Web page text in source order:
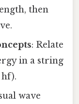
then
: Relate
in a string
wave